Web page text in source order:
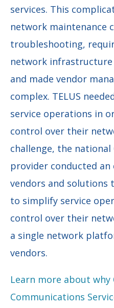
services. This
network maintenance
troubleshooting,
network
and made vendor
complex. TELUS
service operations in
control over their
challenge, the national
provider conducted
vendors and solutions
to simplify service
control over their
a single network
vendors.
Learn more about why
Communications